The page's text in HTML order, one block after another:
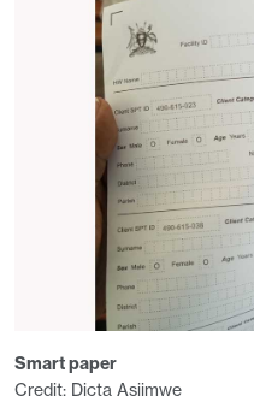
Smart paper
Credit: Dicta Asiimwe